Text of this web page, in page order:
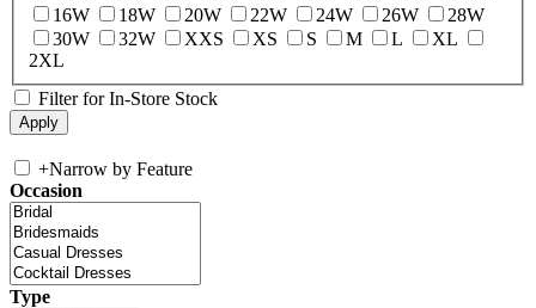
16W
18W 20W 22W 24W 26W
28W
30W
32W XXS XS S M L
XL
2XL
Filter for In-Store Stock
+Narrow by Feature
Occasion
Type